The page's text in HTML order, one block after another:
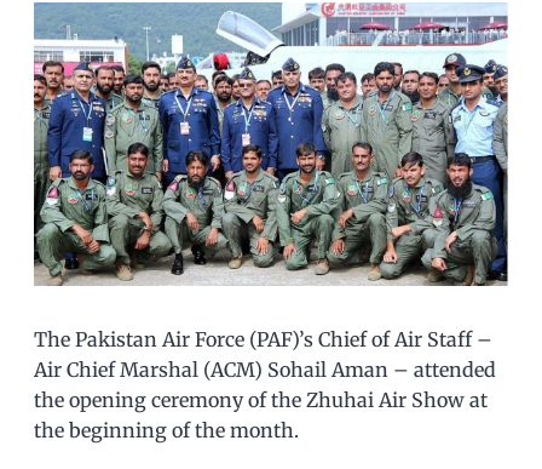
The Pakistan Air Force (PAF)’s Chief of Air Staff –
Air Chief Marshal (ACM) Sohail Aman – attended
the opening ceremony of the Zhuhai Air Show at
the beginning of the month.